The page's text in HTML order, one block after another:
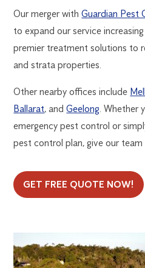
Our merger withGuardian Pest
to expand our service
premier treatment solutions to
and strata properties.
Other nearby offices include
Ballarat, andGeelong . Whether
emergency pest control or
pest control plan, give our team
GET FREE QUOTE NOW!